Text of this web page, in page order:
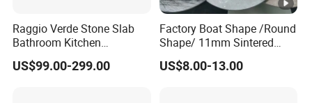
Raggio Verde Stone Slab
Bathroom Kitchen
Countertop Slabs Island
Background Wall Floor
US$99.00-299.00
Factory Boat Shape /Round
Shape/ 11mm Sintered
Stone/Ceramic/ Slab Table
Top for Furniture
US$8.00-13.00